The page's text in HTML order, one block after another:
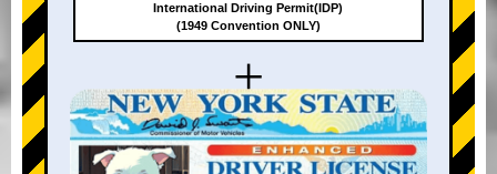
+
International Driving Permit(IDP)
(1949 Convention ONLY)